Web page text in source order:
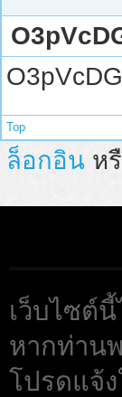
Top
ล็อกอินห
เว็บไซต์
หากท่าน
โปรดแจ้